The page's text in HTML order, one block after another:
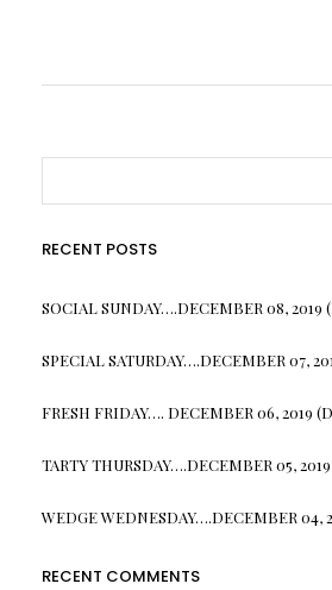
RECENT POSTS
SOCIAL SUNDAY….DECEMBER 08, 2019
SPECIAL SATURDAY….DECEMBER 07,
FRESH FRIDAY…. DECEMBER 06, 2019
TARTY THURSDAY….DECEMBER 05, 2019
WEDGE WEDNESDAY….DECEMBER 04,
RECENT COMMENTS